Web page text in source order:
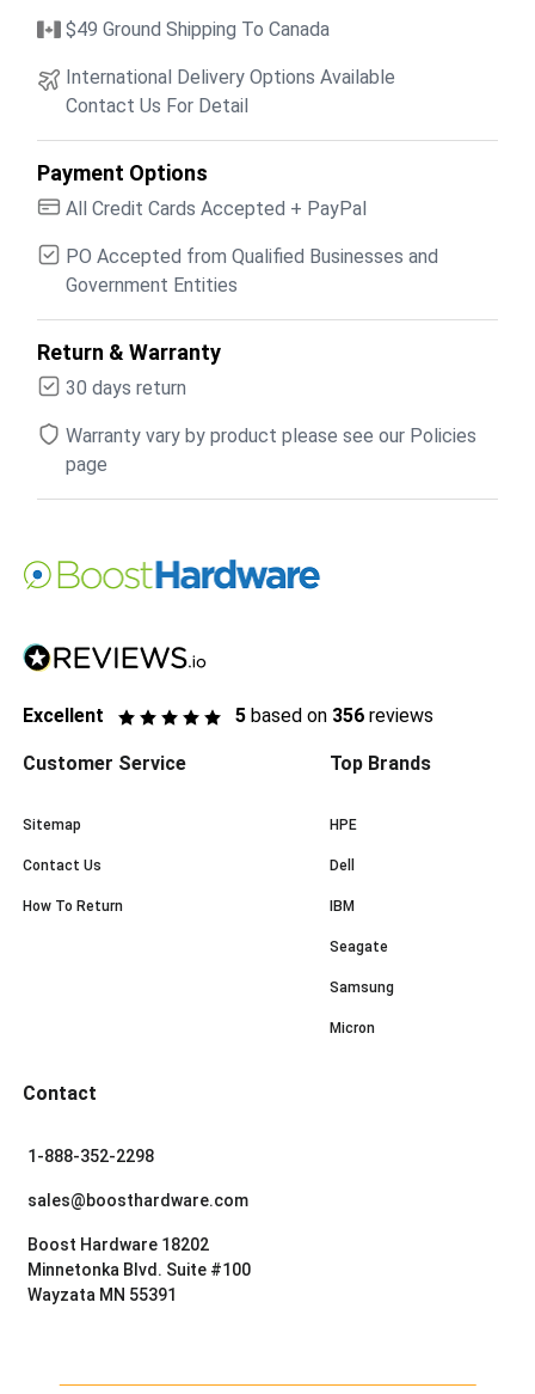
$49 Ground Shipping To Canada
International Delivery Options Available
Contact Us For Detail
Payment Options
All Credit Cards Accepted + PayPal
PO Accepted from Qualified Businesses and
Government Entities
Return & Warranty
30 days return
Warranty vary by product please see our Policies
page
Excellent 5 based on 356 reviews
Customer Service
Sitemap
Contact Us
How To Return
Top Brands
HPE
Dell
IBM
Seagate
Samsung
Micron
Contact
1-888-352-2298
sales@boosthardware.com
Boost Hardware 18202
Minnetonka Blvd. Suite #100
Wayzata MN 55391